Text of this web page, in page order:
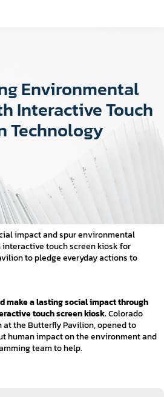
Environmental
Interactive Touch
Technology
impact and spur environmental
touch screen kiosk for
to pledge everyday actions to
make a lasting social impact through
touch screen kiosk.Colorado
at the Butterfly Pavilion, opened to
human impact on the environment and
team to help.